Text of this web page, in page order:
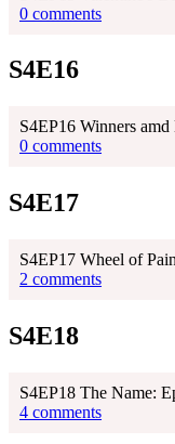
0 comments
S4E16
S4EP16 Winners
0 comments
S4E17
S4EP17 Wheel of
2 comments
S4E18
S4EP18 The Name:
4 comments